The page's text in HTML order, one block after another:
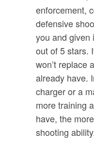
enforcement,
defensive
you and given
out of 5 stars.
won’t replace
already have.
charger or a
more training
have, the
shooting